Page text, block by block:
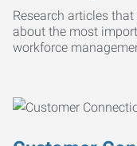
Research articles
about the most
workforce